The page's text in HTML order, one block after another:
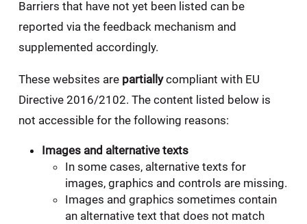
Barriers that have not yet been listed can be
reported via the feedback mechanism and
supplemented accordingly.
These websites are partiallycompliant with EU
Directive 2016/2102. The content listed below is
not accessible for the following reasons:
Images and alternative texts
In some cases, alternative texts for
images, graphics and controls are missing.
Images and graphics sometimes contain
an alternative text that does not match